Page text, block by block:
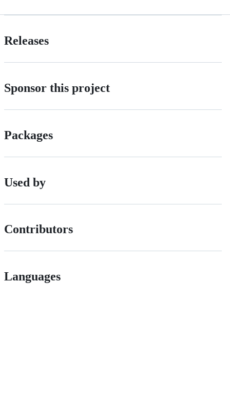
Releases
Sponsor this project
Packages
Used by
Contributors
Languages